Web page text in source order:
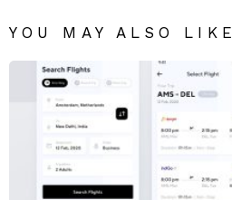
YOU MAY ALSO LIKE